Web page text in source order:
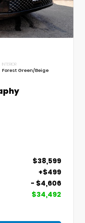
INTERIOR
Forest Green/Beige
$38,599
+$499
- $4,606
$34,492